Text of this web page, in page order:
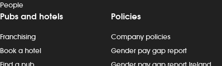
People
Pubs and hotels
Franchising
Book a hotel
Policies
Company policies
Gender pay gap report